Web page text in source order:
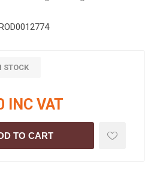
STOCK
INC VAT
TO CART